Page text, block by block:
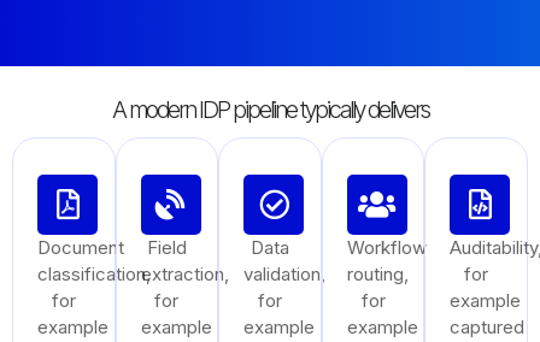
A modern IDP pipeline typically delivers
Document
classification,
for
example
Field
extraction,
for
example
Data
validation,
for
example
Workflow
routing,
for
example
for
example
captured